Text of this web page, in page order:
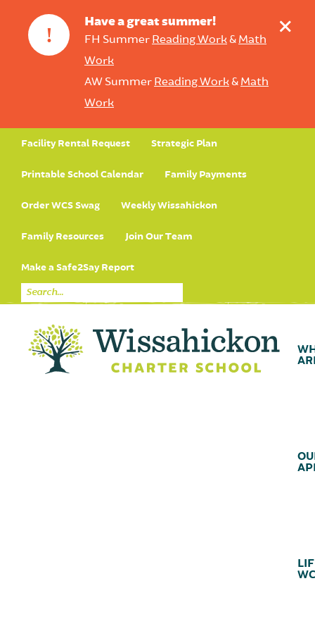
!
Have a great summer!
FH Summer Reading Work& Math
Work
AW Summer Reading Work& Math
Work
+
Facility Rental Request Strategic Plan
Printable School Calendar Family Payments
Order WCS Swag Weekly Wissahickon
Family Resources Join Our Team
Make a Safe2Say Report